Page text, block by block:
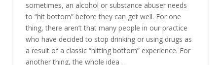
sometimes, an alcohol or substance abuser needs
to “hit bottom” before they can get well. For one
thing, there aren’t that many people in our practice
who have decided to stop drinking or using drugs as
a result of a classic “hitting bottom” experience. For
another thing, the whole idea …